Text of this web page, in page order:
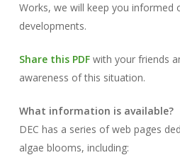
Works, we will keep you informed
developments.
Share this PDFwith your friends
awareness of this situation.
What information is available?
DEC has a series of web pages
algae blooms, including: